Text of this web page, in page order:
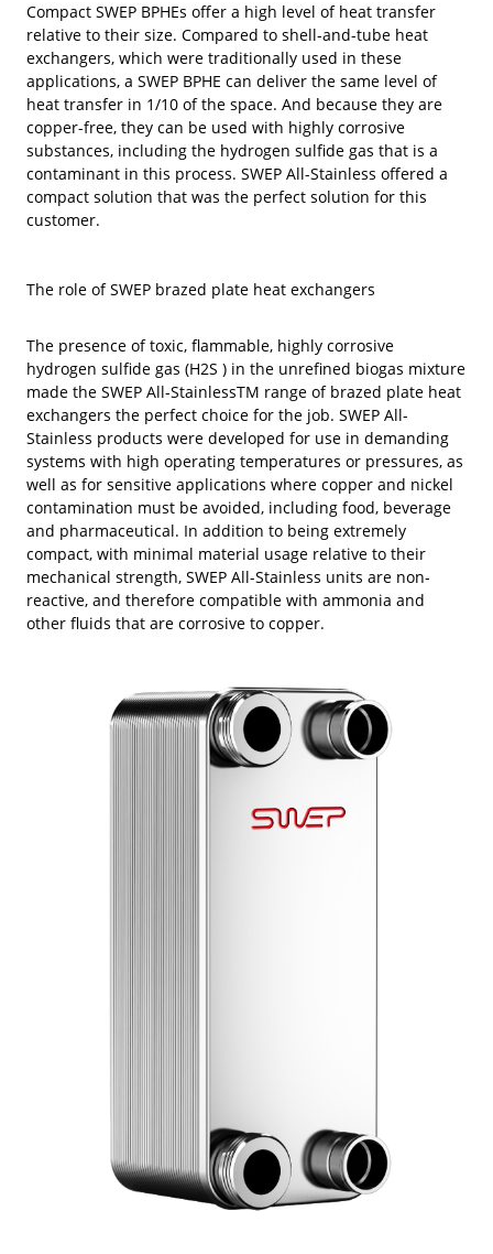
Compact SWEP BPHEs offer a high level of heat transfer
relative to their size. Compared to shell-and-tube heat
exchangers, which were traditionally used in these
applications, a SWEP BPHE can deliver the same level of
heat transfer in 1/10 of the space. And because they are
copper-free, they can be used with highly corrosive
substances, including the hydrogen sulfide gas that is a
contaminant in this process. SWEP All-Stainless offered a
compact solution that was the perfect solution for this
customer.
The role of SWEP brazed plate heat exchangers
The presence of toxic, flammable, highly corrosive
hydrogen sulfide gas (H2S ) in the unrefined biogas mixture
made the SWEP All-StainlessTM range of brazed plate heat
exchangers the perfect choice for the job. SWEP All-
Stainless products were developed for use in demanding
systems with high operating temperatures or pressures, as
well as for sensitive applications where copper and nickel
contamination must be avoided, including food, beverage
and pharmaceutical. In addition to being extremely
compact, with minimal material usage relative to their
mechanical strength, SWEP All-Stainless units are non-
reactive, and therefore compatible with ammonia and
other fluids that are corrosive to copper.